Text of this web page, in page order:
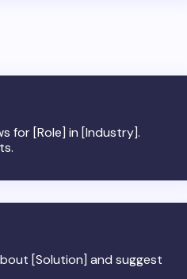
for [Role] in [Industry].
[Solution] and suggest